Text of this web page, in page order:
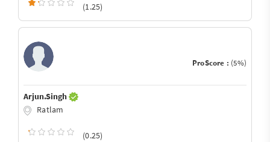
(1.25)
ProScore : (5%)
Arjun.Singh
Ratlam
(0.25)